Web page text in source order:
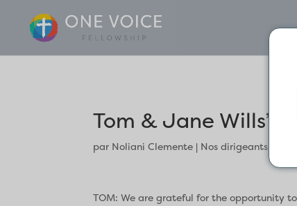
Tom & Jane Wills’
par Noliani Clemente | Nos dirigeants
TOM: We are grateful for the opportunity